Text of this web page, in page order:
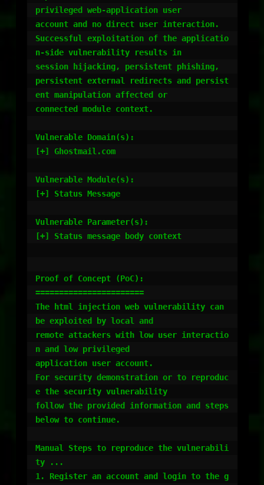
privileged web-application user
account and no direct user interaction.
Successful exploitation of the applicatio
n-side vulnerability results in
session hijacking, persistent phishing,
persistent external redirects and persist
ent manipulation affected or
connected module context.
Vulnerable Domain(s):
[+] Ghostmail.com
Vulnerable Module(s):
[+] Status Message
Vulnerable Parameter(s):
[+] Status message body context
Proof of Concept (PoC):
=======================
The html injection web vulnerability can
be exploited by local and
remote attackers with low user interactio
n and low privileged
application user account.
For security demonstration or to reproduc
e the security vulnerability
follow the provided information and steps
below to continue.
Manual Steps to reproduce the vulnerabili
ty ...
1. Register an account and login to the g